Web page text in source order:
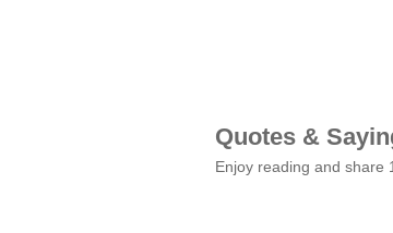
Quotes &
Enjoy reading and share